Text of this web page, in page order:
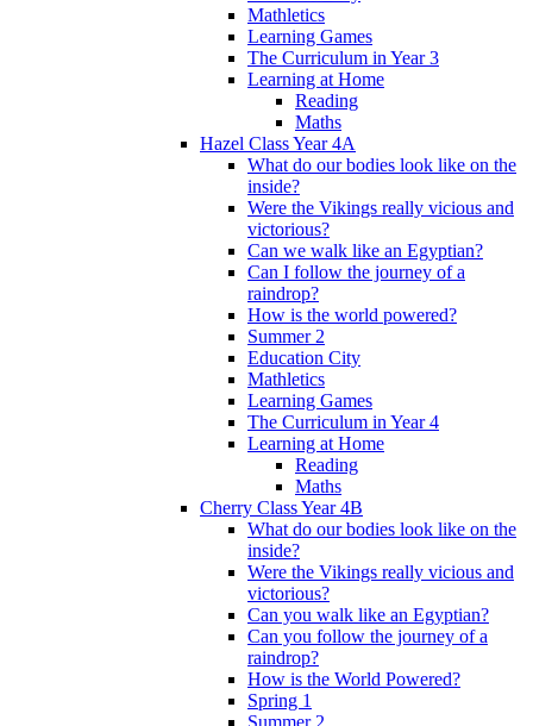
Mathletics
Learning Games
The Curriculum in Year 3
Learning at Home
Reading
Maths
Hazel Class Year 4A
What do our bodies look like on the
inside?
Were the Vikings really vicious and
victorious?
Can we walk like an Egyptian?
Can I follow the journey of a
raindrop?
How is the world powered?
Summer 2
Education City
Mathletics
Learning Games
The Curriculum in Year 4
Learning at Home
Reading
Maths
Cherry Class Year 4B
What do our bodies look like on the
inside?
Were the Vikings really vicious and
victorious?
Can you walk like an Egyptian?
Can you follow the journey of a
raindrop?
How is the World Powered?
Spring 1